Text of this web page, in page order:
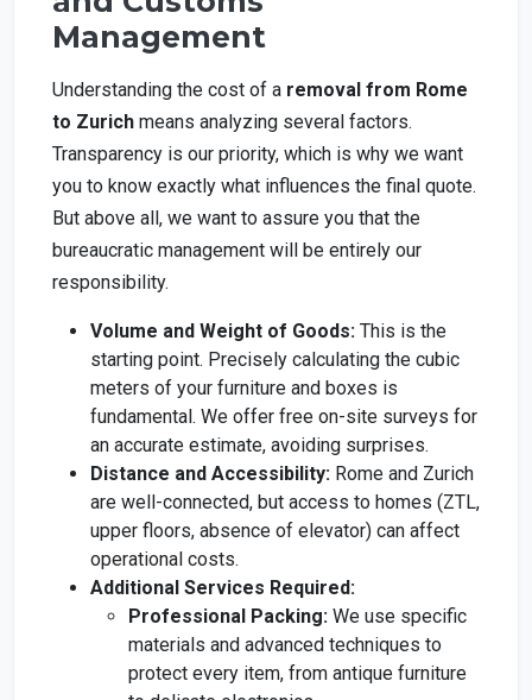
Management
Understanding the cost of a removal from Rome
to Zurich means analyzing several factors.
Transparency is our priority, which is why we want
you to know exactly what influences the final quote.
But above all, we want to assure you that the
bureaucratic management will be entirely our
responsibility.
Volume and Weight of Goods: This is the
starting point. Precisely calculating the cubic
meters of your furniture and boxes is
fundamental. We offer free on-site surveys for
an accurate estimate, avoiding surprises.
Distance and Accessibility: Rome and Zurich
are well-connected, but access to homes (ZTL,
upper floors, absence of elevator) can affect
operational costs.
Additional Services Required:
Professional Packing: We use specific
materials and advanced techniques to
protect every item, from antique furniture